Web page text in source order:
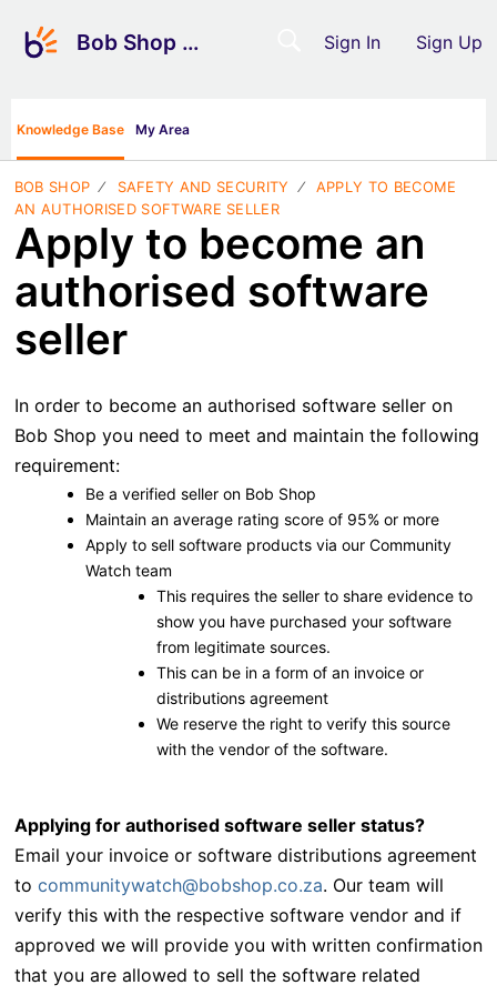
Bob Shop Support Sign In Sign Up
Knowledge Base My Area
BOB SHOP SAFETY AND SECURITY
APPLY TO BECOME
AN AUTHORISED SOFTWARE SELLER
Apply to become an
authorised software
seller
In order to become an authorised software seller on
Bob Shop you need to meet and maintain the following
requirement:
Be a verified seller on Bob Shop
Maintain an average rating score of 95% or more
Apply to sell software products via our Community
Watch team
This requires the seller to share evidence to
show you have purchased your software
from legitimate sources.
This can be in a form of an invoice or
distributions agreement
We reserve the right to verify this source
with the vendor of the software.
Applying for authorised software seller status?
Email your invoice or software distributions agreement
to communitywatch@bobshop.co.za. Our team will
verify this with the respective software vendor and if
approved we will provide you with written confirmation
that you are allowed to sell the software related